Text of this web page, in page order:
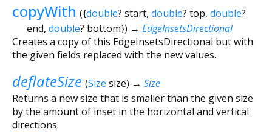
copyWith ({double? start, double? top, double?
end, double? bottom}) → EdgeInsetsDirectional
Creates a copy of this EdgeInsetsDirectional but with
the given fields replaced with the new values.
deflateSize (Size size) → Size
Returns a new size that is smaller than the given size
by the amount of inset in the horizontal and vertical
directions.